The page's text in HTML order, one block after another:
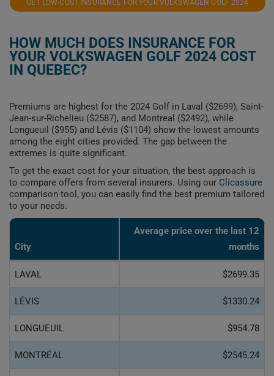
GET LOW-COST INSURANCE FOR YOUR VOLKSWAGEN GOLF 2024
HOW MUCH DOES INSURANCE FOR
YOUR VOLKSWAGEN GOLF 2024 COST
IN QUEBEC?
Premiums are highest for the 2024 Golf in Laval ($2699), Saint-
Jean-sur-Richelieu ($2587), and Montreal ($2492), while
Longueuil ($955) and Lévis ($1104) show the lowest amounts
among the eight cities provided. The gap between the
extremes is quite significant.
To get the exact cost for your situation, the best approach is
to compare offers from several insurers. Using our Clicassure
comparison tool, you can easily find the best premium tailored
to your needs.
City
Average price over the last 12
months
LAVAL $2699.35
LÉVIS $1330.24
LONGUEUIL $954.78
MONTRÉAL $2545.24